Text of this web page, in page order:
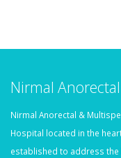
Nirmal
Nirmal Anorectal &
Hospital located in the
established to address the